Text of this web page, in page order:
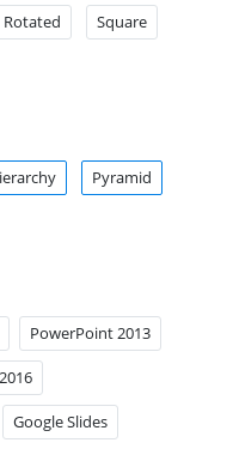
Rotated Square
Pyramid
PowerPoint 2013
Google Slides